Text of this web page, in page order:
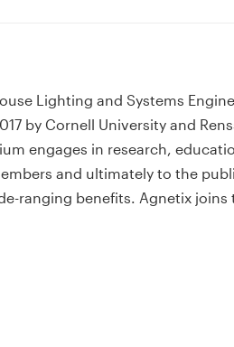
Lighting and Systems
by Cornell University and
engages in research,
and ultimately to the
ranging benefits. Agnetix